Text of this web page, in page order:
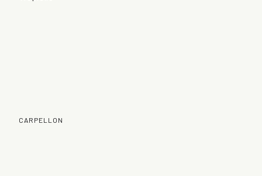
CARPELLON